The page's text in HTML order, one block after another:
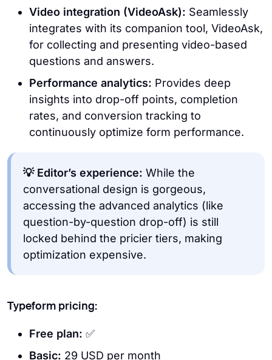
Video integration (VideoAsk): Seamlessly
integrates with its companion tool, VideoAsk,
for collecting and presenting video-based
questions and answers.
Performance analytics: Provides deep
insights into drop-off points, completion
rates, and conversion tracking to
continuously optimize form performance.
💡 Editor’s experience: While the
conversational design is gorgeous,
accessing the advanced analytics (like
question-by-question drop-off) is still
locked behind the pricier tiers, making
optimization expensive.
Typeform pricing:
Free plan: ✅
Basic: 29 USD per month